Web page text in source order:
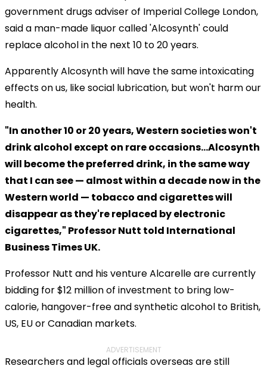
government drugs adviser of Imperial College London,
said a man-made liquor called 'Alcosynth' could
replace alcohol in the next 10 to 20 years.
Apparently Alcosynth will have the same intoxicating
effects on us, like social lubrication, but won't harm our
health.
"In another 10 or 20 years, Western societies won't
drink alcohol except on rare occasions...Alcosynth
will become the preferred drink, in the same way
that I can see — almost within a decade now in the
Western world — tobacco and cigarettes will
disappear as they're replaced by electronic
cigarettes," Professor Nutt told International
Business Times UK.
Professor Nutt and his venture Alcarelle are currently
bidding for $12 million of investment to bring low-
calorie, hangover-free and synthetic alcohol to British,
US, EU or Canadian markets.
ADVERTISEMENT
Researchers and legal officials overseas are still